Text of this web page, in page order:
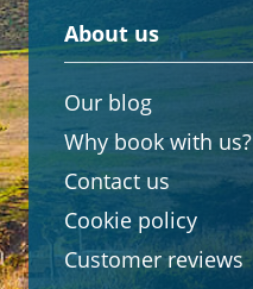
About us
Our blog
Why book with us?
Contact us
Cookie policy
Customer reviews